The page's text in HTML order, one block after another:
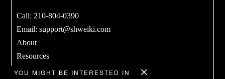
YOU MIGHT BE INTERESTED IN
Call: 210-804-0390
Email:support@shweiki.com
About
Resources
Services